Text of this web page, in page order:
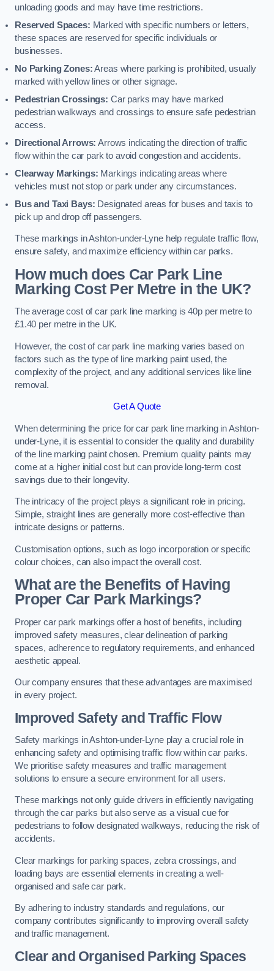
unloading goods and may have time restrictions.
Reserved Spaces: Marked with specific numbers or letters,
these spaces are reserved for specific individuals or
businesses.
No Parking Zones:Areas where parking is prohibited, usually
marked with yellow lines or other signage.
Pedestrian Crossings: Car parks may have marked
pedestrian walkways and crossings to ensure safe pedestrian
access.
Directional Arrows: Arrows indicating the direction of traffic
flow within the car park to avoid congestion and accidents.
Clearway Markings: Markings indicating areas where
vehicles must not stop or park under any circumstances.
Bus and Taxi Bays: Designated areas for buses and taxis to
pick up and drop off passengers.
These markings in Ashton-under-Lyne help regulate traffic flow,
ensure safety, and maximize efficiency within car parks.
How much does Car Park Line
Marking Cost Per Metre in the UK?
The average cost of car park line marking is 40p per metre to
£1.40 per metre in the UK.
However, the cost of car park line marking varies based on
factors such as the type of line marking paint used, the
complexity of the project, and any additional services like line
removal.
Get A Quote
When determining the price for car park line marking in Ashton-
under-Lyne, it is essential to consider the quality and durability
of the line marking paint chosen. Premium quality paints may
come at a higher initial cost but can provide long-term cost
savings due to their longevity.
The intricacy of the project plays a significant role in pricing.
Simple, straight lines are generally more cost-effective than
intricate designs or patterns.
Customisation options, such as logo incorporation or specific
colour choices, can also impact the overall cost.
What are the Benefits of Having
Proper Car Park Markings?
Proper car park markings offer a host of benefits, including
improved safety measures, clear delineation of parking
spaces, adherence to regulatory requirements, and enhanced
aesthetic appeal.
Our company ensures that these advantages are maximised
in every project.
Improved Safety and Traffic Flow
Safety markings in Ashton-under-Lyne play a crucial role in
enhancing safety and optimising traffic flow within car parks.
We prioritise safety measures and traffic management
solutions to ensure a secure environment for all users.
These markings not only guide drivers in efficiently navigating
through the car parks but also serve as a visual cue for
pedestrians to follow designated walkways, reducing the risk of
accidents.
Clear markings for parking spaces, zebra crossings, and
loading bays are essential elements in creating a well-
organised and safe car park.
By adhering to industry standards and regulations, our
company contributes significantly to improving overall safety
and traffic management.
Clear and Organised Parking Spaces